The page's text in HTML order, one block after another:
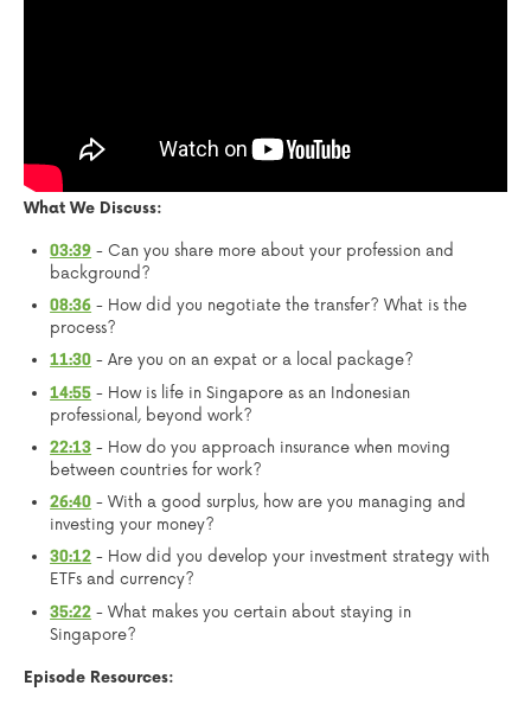
What We Discuss:
03:39 - Can you share more about your profession and
background?
08:36 - How did you negotiate the transfer? What is the
process?
11:30 - Are you on an expat or a local package?
14:55 - How is life in Singapore as an Indonesian
professional, beyond work?
22:13 - How do you approach insurance when moving
between countries for work?
26:40 - With a good surplus, how are you managing and
investing your money?
30:12 - How did you develop your investment strategy with
ETFs and currency?
35:22 - What makes you certain about staying in
Singapore?
Episode Resources: